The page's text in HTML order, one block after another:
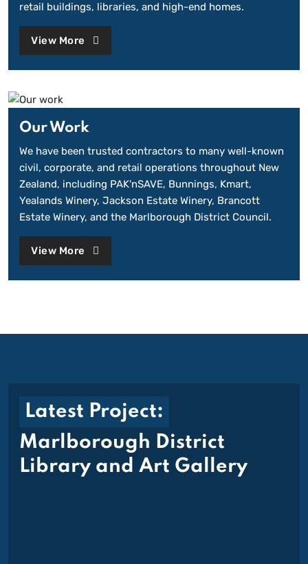
retail buildings, libraries, and high-end homes.
View More
Our Work
We have been trusted contractors to many well-known
civil, corporate, and retail operations throughout New
Zealand, including PAK'nSAVE, Bunnings, Kmart,
Yealands Winery, Jackson Estate Winery, Brancott
Estate Winery, and the Marlborough District Council.
View More
Latest Project:
Marlborough District
Library and Art Gallery